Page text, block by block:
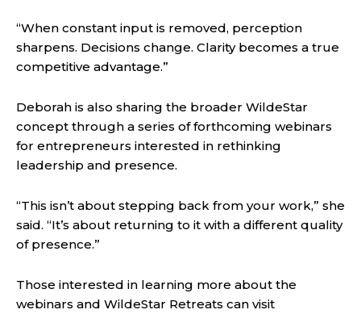
“When constant input is removed, perception
sharpens. Decisions change. Clarity becomes a true
competitive advantage.”
Deborah is also sharing the broader WildeStar
concept through a series of forthcoming webinars
for entrepreneurs interested in rethinking
leadership and presence.
“This isn’t about stepping back from your work,” she
said. “It’s about returning to it with a different quality
of presence.”
Those interested in learning more about the
webinars and WildeStar Retreats can visit